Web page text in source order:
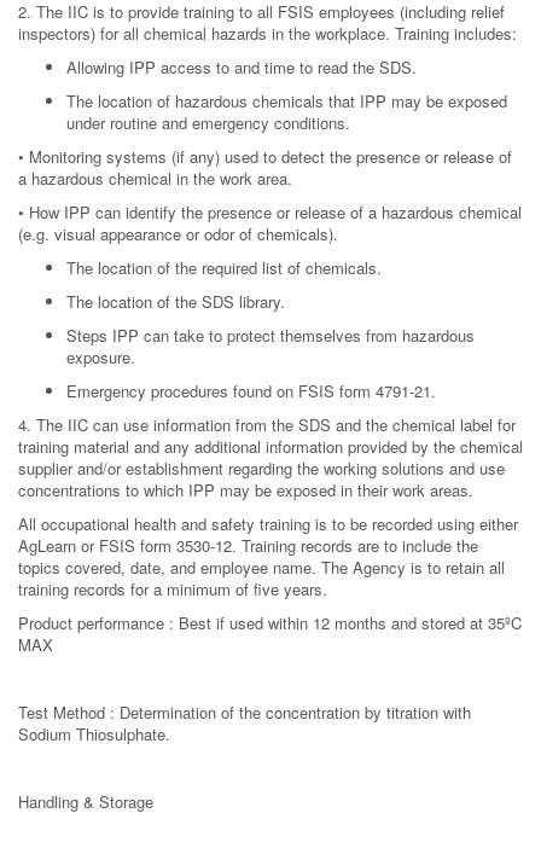
2. The IIC is to provide training to all FSIS employees (including relief
inspectors) for all chemical hazards in the workplace. Training includes:
Allowing IPP access to and time to read the SDS.
The location of hazardous chemicals that IPP may be exposed
under routine and emergency conditions.
• Monitoring systems (if any) used to detect the presence or release of
a hazardous chemical in the work area.
• How IPP can identify the presence or release of a hazardous chemical
(e.g. visual appearance or odor of chemicals).
The location of the required list of chemicals.
The location of the SDS library.
Steps IPP can take to protect themselves from hazardous
exposure.
Emergency procedures found on FSIS form 4791-21.
4. The IIC can use information from the SDS and the chemical label for
training material and any additional information provided by the chemical
supplier and/or establishment regarding the working solutions and use
concentrations to which IPP may be exposed in their work areas.
All occupational health and safety training is to be recorded using either
AgLearn or FSIS form 3530-12. Training records are to include the
topics covered, date, and employee name. The Agency is to retain all
training records for a minimum of five years.
Product performance : Best if used within 12 months and stored at 35ºC
MAX
Test Method : Determination of the concentration by titration with
Sodium Thiosulphate.
Handling & Storage